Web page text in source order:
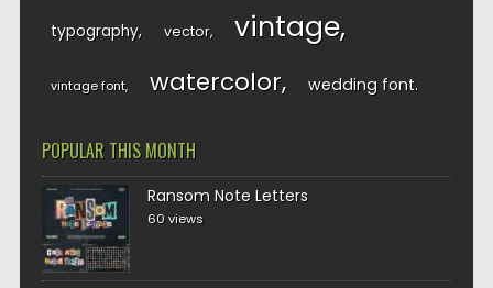
typography vector vintage
vintage font watercolor wedding font
POPULAR THIS MONTH
Ransom Note Letters
60 views